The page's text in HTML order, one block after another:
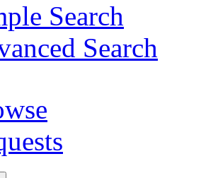
Search
Search